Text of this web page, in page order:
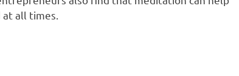
at all times.